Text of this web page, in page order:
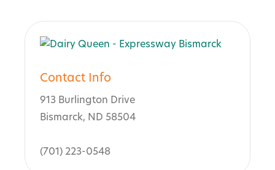
Contact Info
913 Burlington Drive
Bismarck, ND 58504
(701) 223-0548